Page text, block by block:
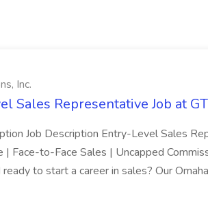
Inc.
Sales Representative Job at
Job Description Entry-Level Sales
| Face-to-Face Sales | Uncapped
ready to start a career in sales? Our